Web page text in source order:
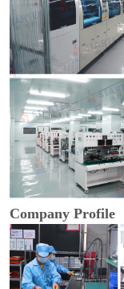
Company Profile